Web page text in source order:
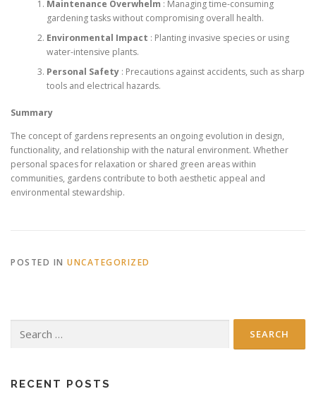
Maintenance Overwhelm : Managing time-consuming
gardening tasks without compromising overall health.
Environmental Impact : Planting invasive species or using
water-intensive plants.
Personal Safety : Precautions against accidents, such as sharp
tools and electrical hazards.
Summary
The concept of gardens represents an ongoing evolution in design,
functionality, and relationship with the natural environment. Whether
personal spaces for relaxation or shared green areas within
communities, gardens contribute to both aesthetic appeal and
environmental stewardship.
POSTED IN UNCATEGORIZED
for:
RECENT POSTS